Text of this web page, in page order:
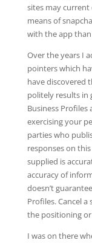
sites may
means of
with the app
Over the years I
pointers which
have discovered
politely results in
Business Profiles
exercising your
parties who
responses on
supplied is
accuracy of
doesn’t
Profiles. Cancel
the positioning
I was on there